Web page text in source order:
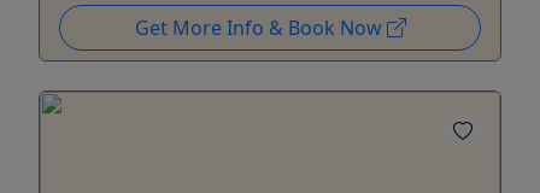
Get More Info & Book Now